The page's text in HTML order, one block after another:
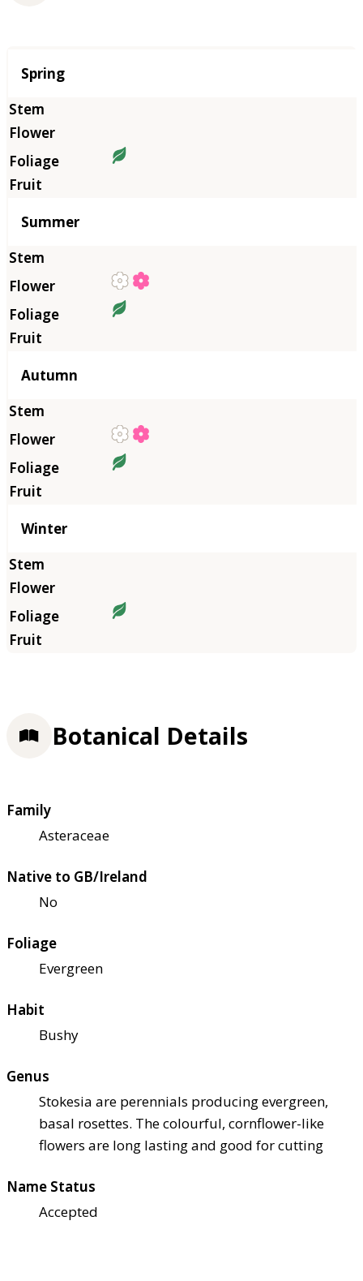
Season
Spring
Summer
Autumn
Winter
Botanical Details
Family
Asteraceae
Native to GB/Ireland
No
Foliage
Evergreen
Habit
Bushy
Genus
Stokesia are perennials producing evergreen,
basal rosettes. The colourful, cornflower-like
flowers are long lasting and good for cutting
Name Status
Accepted